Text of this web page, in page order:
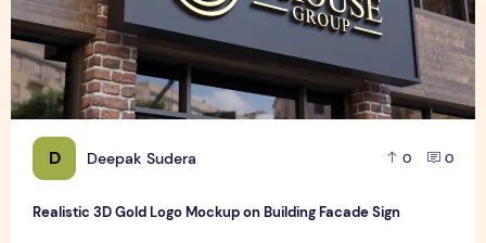
D Deepak Sudera 0 0
Realistic 3D Gold Logo Mockup on Building Facade Sign